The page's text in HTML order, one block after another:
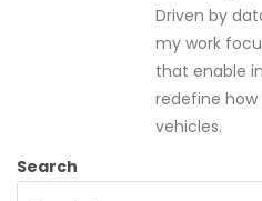
Driven by
my work
that enable
redefine how
vehicles.
Search